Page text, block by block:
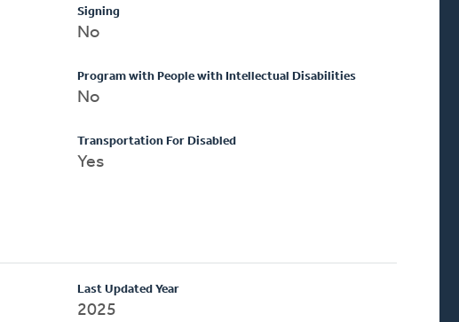
Signing
No
Program with People with Intellectual Disabilities
No
Transportation For Disabled
Yes
Last Updated Year
2025